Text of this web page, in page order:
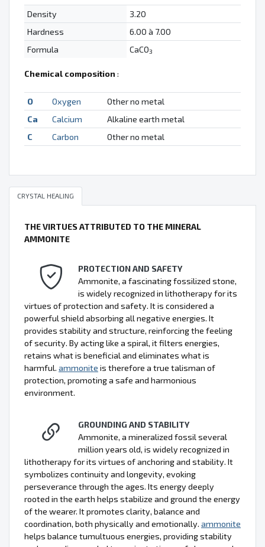
Density
3.20
Hardness
6.00 à 7.00
Formula
CaCO3
Chemical composition :
O Oxygen
Other no metal
Ca
Calcium
Alkaline earth metal
C
Carbon Other no metal
CRYSTAL HEALING
THE VIRTUES ATTRIBUTED TO THE MINERAL
AMMONITE
PROTECTION AND SAFETY
Ammonite, a fascinating fossilized stone,
is widely recognized in lithotherapy for its
virtues of protection and safety. It is considered a
powerful shield absorbing all negative energies. It
provides stability and structure, reinforcing the feeling
of security. By acting like a spiral, it filters energies,
retains what is beneficial and eliminates what is
harmful. ammonite is therefore a true talisman of
protection, promoting a safe and harmonious
environment.
GROUNDING AND STABILITY
Ammonite, a mineralized fossil several
million years old, is widely recognized in
lithotherapy for its virtues of anchoring and stability. It
symbolizes continuity and longevity, evoking
perseverance through the ages. Its energy deeply
rooted in the earth helps stabilize and ground the energy
of the wearer. It promotes clarity, balance and
coordination, both physically and emotionally. ammonite
helps balance tumultuous energies, providing stability